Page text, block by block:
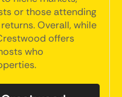
or those attending
Overall, while
offers
who